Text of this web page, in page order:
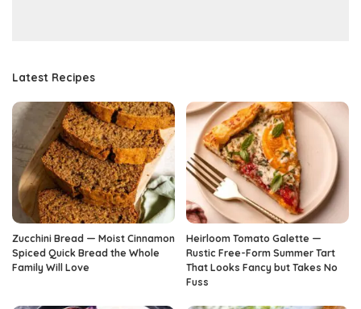
Latest Recipes
Zucchini Bread — Moist Cinnamon
Spiced Quick Bread the Whole
Family Will Love
Heirloom Tomato Galette —
Rustic Free-Form Summer Tart
That Looks Fancy but Takes No
Fuss